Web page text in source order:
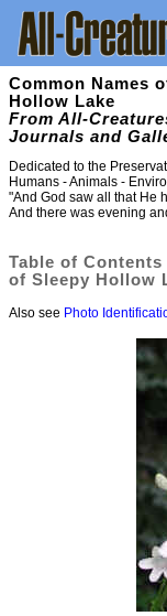
Common Names
Hollow Lake
From All-
Journals and
Dedicated to the
Humans - Animals -
"And God saw all that He
And there was evening
Table of
of Sleepy Hollow
Also see Photo